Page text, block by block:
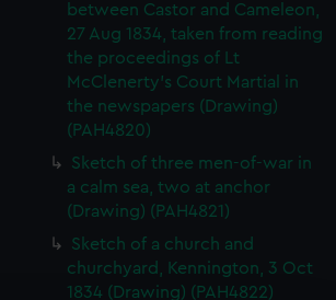
between Castor and Cameleon,
27 Aug 1834, taken from reading
the proceedings of Lt
McClenerty's Court Martial in
the newspapers (Drawing)
(PAH4820)
Sketch of three men-of-war in
a calm sea, two at anchor
(Drawing) (PAH4821)
Sketch of a church and
churchyard, Kennington, 3 Oct
1834 (Drawing) (PAH4822)